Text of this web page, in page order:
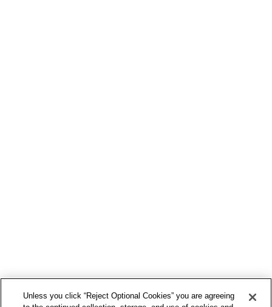
Unless you click “Reject Optional Cookies” you are agreeing